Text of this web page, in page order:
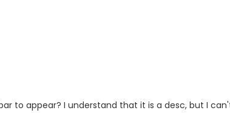
to appear? I understand that it is a desc, but I